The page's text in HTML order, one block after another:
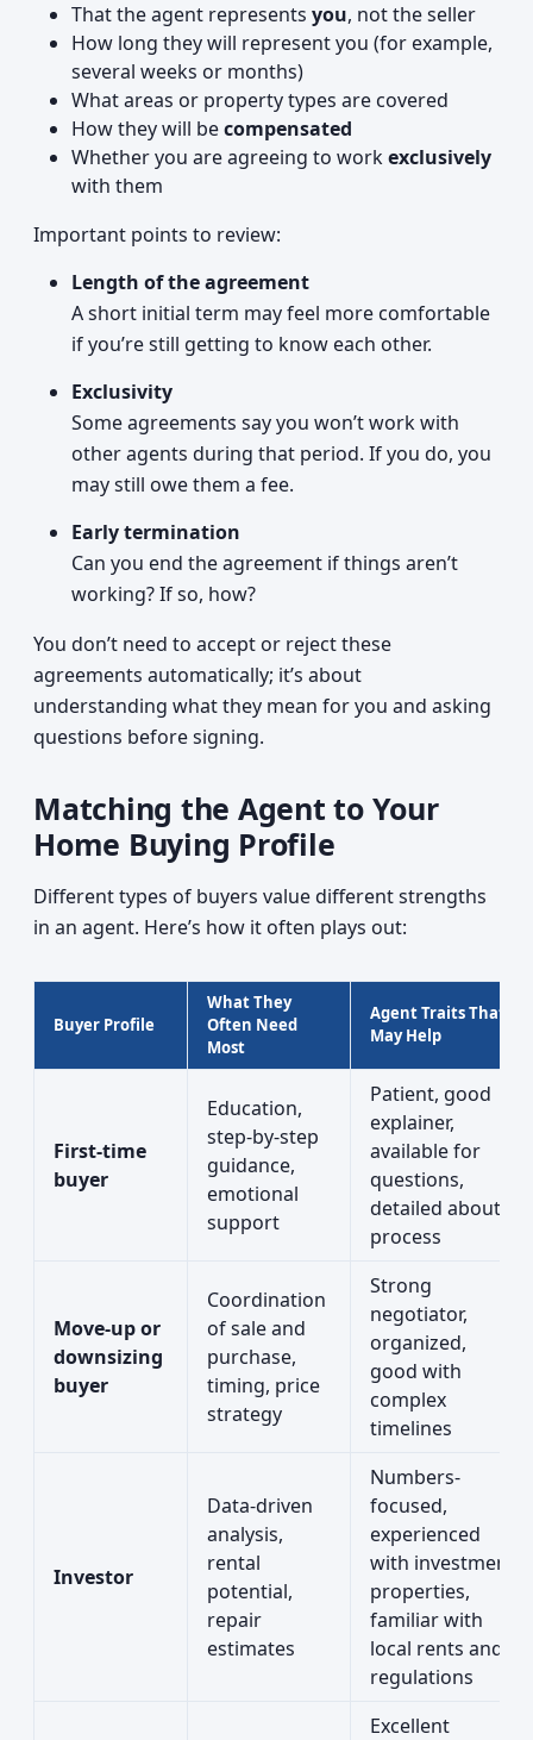
That the agent represents you, not the seller
How long they will represent you (for example,
several weeks or months)
What areas or property types are covered
How they will becompensated
Whether you are agreeing to workexclusively
with them
Important points to review:
Length of the agreement
A short initial term may feel more comfortable
if you’re still getting to know each other.
Exclusivity
Some agreements say you won’t work with
other agents during that period. If you do, you
may still owe them a fee.
Early termination
Can you end the agreement if things aren’t
working? If so, how?
You don’t need to accept or reject these
agreements automatically; it’s about
understanding what they mean for you and asking
questions before signing.
Matching the Agent to Your
Home Buying Profile
Different types of buyers value different strengths
in an agent. Here’s how it often plays out:
Buyer Profile
What They
Often Need
Most
Agent Traits That
May Help
First-time
buyer
Education,
step-by-step
guidance,
emotional
support
Patient, good
explainer,
available for
questions,
detailed about
process
Move-up or
downsizing
buyer
Coordination
of sale and
purchase,
timing, price
strategy
Strong
negotiator,
organized,
good with
complex
timelines
Investor
Data-driven
analysis,
rental
potential,
repair
estimates
Numbers-
focused,
experienced
with investment
properties,
familiar with
local rents and
regulations
Excellent